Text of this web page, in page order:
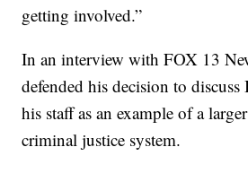
getting involved.”
In an interview with FOX 13
defended his decision to discuss
his staff as an example of a
criminal justice system.